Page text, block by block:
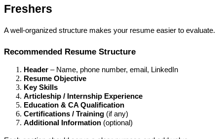
Freshers
A well-organized structure makes your resume easier to evaluate.
Recommended Resume Structure
Header – Name, phone number, email, LinkedIn
Resume Objective
Key Skills
Articleship / Internship Experience
Education & CA Qualification
Certifications / Training (if any)
Additional Information (optional)